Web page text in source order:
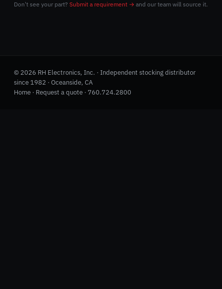
Don't see your part? Submit a requirement → and our team will source it.
© 2026 RH Electronics, Inc. · Independent stocking distributor
since 1982 · Oceanside, CA
Home · Request a quote · 760.724.2800